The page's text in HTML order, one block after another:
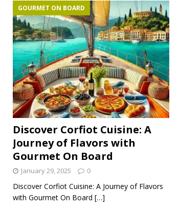
Discover Corfiot Cuisine: A
Journey of Flavors with
Gourmet On Board
GOURMET ON BOARD
January 29, 2025 0
Discover Corfiot Cuisine: A Journey of Flavors
with Gourmet On Board […]